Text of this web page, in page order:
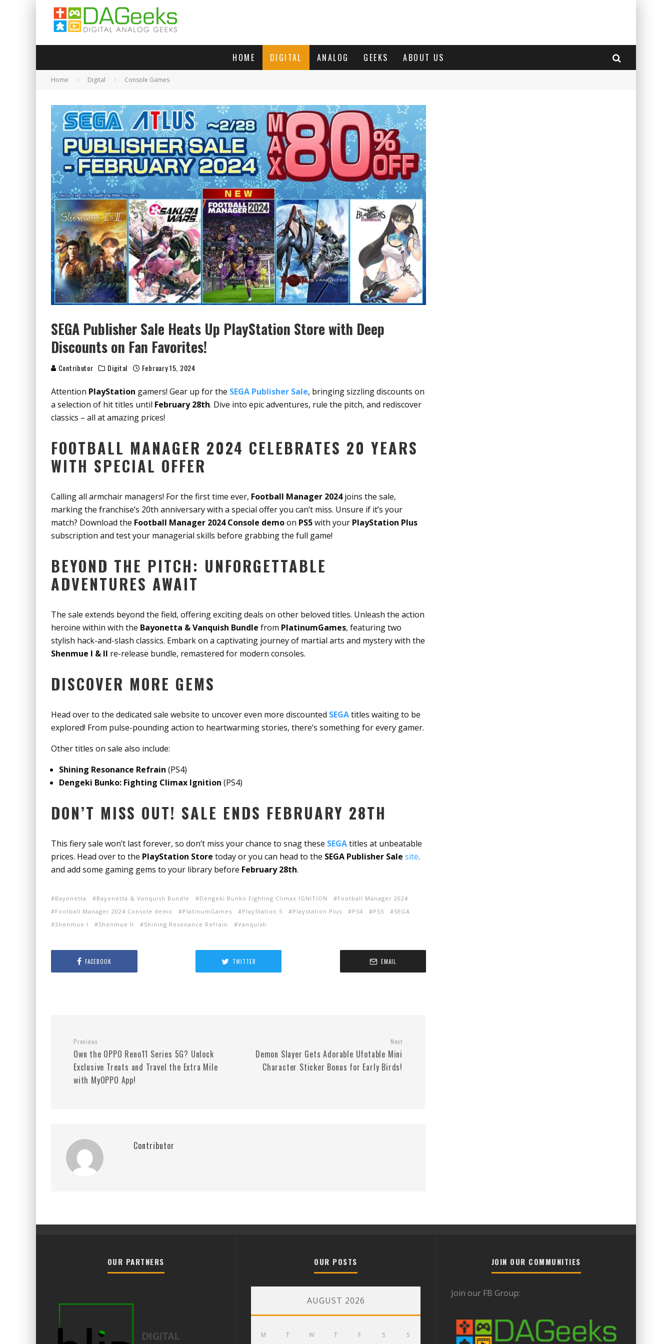
HOME DIGITAL ANALOG GEEKS ABOUT US
Home Digital Console Games
SEGA Publisher Sale Heats Up PlayStation Store with Deep
Discounts on Fan Favorites!
Contributor Digital February 15, 2024
Attention PlayStation gamers! Gear up for the SEGA Publisher Sale, bringing sizzling discounts on
a selection of hit titles until February 28th. Dive into epic adventures, rule the pitch, and rediscover
classics – all at amazing prices!
FOOTBALL MANAGER 2024 CELEBRATES 20 YEARS
WITH SPECIAL OFFER
Calling all armchair managers! For the first time ever, Football Manager 2024joins the sale,
marking the franchise’s 20th anniversary with a special offer you can’t miss. Unsure if it’s your
match? Download the Football Manager 2024 Console demoon PS5with your PlayStation Plus
subscription and test your managerial skills before grabbing the full game!
BEYOND THE PITCH: UNFORGETTABLE
ADVENTURES AWAIT
The sale extends beyond the field, offering exciting deals on other beloved titles. Unleash the action
heroine within with the Bayonetta & Vanquish Bundle from PlatinumGames, featuring two
stylish hack-and-slash classics. Embark on a captivating journey of martial arts and mystery with the
Shenmue I & II re-release bundle, remastered for modern consoles.
DISCOVER MORE GEMS
Head over to the dedicated sale website to uncover even more discounted SEGAtitles waiting to be
explored! From pulse-pounding action to heartwarming stories, there’s something for every gamer.
Other titles on sale also include:
Shining Resonance Refrain (PS4)
Dengeki Bunko: Fighting Climax Ignition (PS4)
DON’T MISS OUT! SALE ENDS FEBRUARY 28TH
This fiery sale won’t last forever, so don’t miss your chance to snag these SEGAtitles at unbeatable
prices. Head over to the PlayStation Store today or you can head to the SEGA Publisher Sale site.
and add some gaming gems to your library before February 28th.
Bayonetta Bayonetta & Vanquish Bundle Dengeki Bunko Fighting Climax IGNITION
Football Manager 2024
Football Manager 2024 Console demo
PlatinumGames PlayStation 5 Playstation Plus PS4 PS5
SEGA
Shenmue I
Shenmue II Shining Resonance Refrain Vanquish
FACEBOOK TWITTER EMAIL
Previous
Own the OPPO Reno11 Series 5G? Unlock
Exclusive Treats and Travel the Extra Mile
with MyOPPO App!
Next
Demon Slayer Gets Adorable Ufotable Mini
Character Sticker Bonus for Early Birds!
Contributor
OUR PARTNERS OUR POSTS
AUGUST 2026
M T W T F S S
JOIN OUR COMMUNITIES
Join our FB Group: